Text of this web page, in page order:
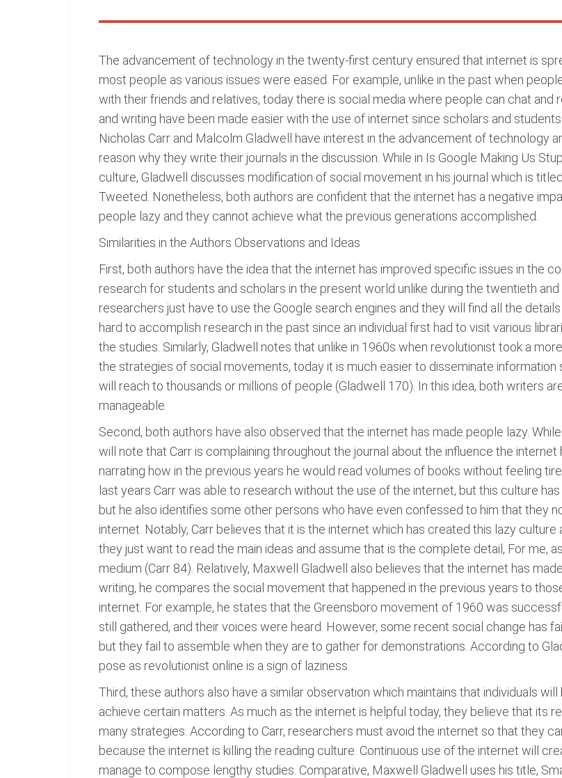
The advancement of technology in the twenty-first century ensured that internet is
most people as various issues were eased. For example, unlike in the past when
with their friends and relatives, today there is social media where people can chat
and writing have been made easier with the use of internet since scholars and
Nicholas Carr and Malcolm Gladwell have interest in the advancement of technology
reason why they write their journals in the discussion. While in Is Google Making Us
culture, Gladwell discusses modification of social movement in his journal which is
Tweeted. Nonetheless, both authors are confident that the internet has a negative
people lazy and they cannot achieve what the previous generations accomplished.
Similarities in the Authors Observations and Ideas
First, both authors have the idea that the internet has improved specific issues in the
research for students and scholars in the present world unlike during the twentieth
researchers just have to use the Google search engines and they will find all the
hard to accomplish research in the past since an individual first had to visit various
the studies. Similarly, Gladwell notes that unlike in 1960s when revolutionist took a
the strategies of social movements, today it is much easier to disseminate
will reach to thousands or millions of people (Gladwell 170). In this idea, both writers
manageable.
Second, both authors have also observed that the internet has made people lazy.
will note that Carr is complaining throughout the journal about the influence the
narrating how in the previous years he would read volumes of books without feeling
last years Carr was able to research without the use of the internet, but this culture
but he also identifies some other persons who have even confessed to him that they
internet. Notably, Carr believes that it is the internet which has created this lazy
they just want to read the main ideas and assume that is the complete detail, For me,
medium (Carr 84). Relatively, Maxwell Gladwell also believes that the internet has
writing, he compares the social movement that happened in the previous years to
internet. For example, he states that the Greensboro movement of 1960 was
still gathered, and their voices were heard. However, some recent social change has
but they fail to assemble when they are to gather for demonstrations. According to
pose as revolutionist online is a sign of laziness.
Third, these authors also have a similar observation which maintains that individuals
achieve certain matters. As much as the internet is helpful today, they believe that its
many strategies. According to Carr, researchers must avoid the internet so that they
because the internet is killing the reading culture. Continuous use of the internet will
manage to compose lengthy studies. Comparative, Maxwell Gladwell uses his title,